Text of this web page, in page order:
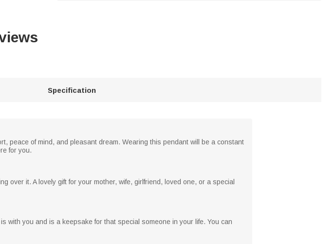
Specification
peace of mind, and pleasant dream. Wearing this pendant will be a constant
for you.
over it. A lovely gift for your mother, wife, girlfriend, loved one, or a special
with you and is a keepsake for that special someone in your life. You can